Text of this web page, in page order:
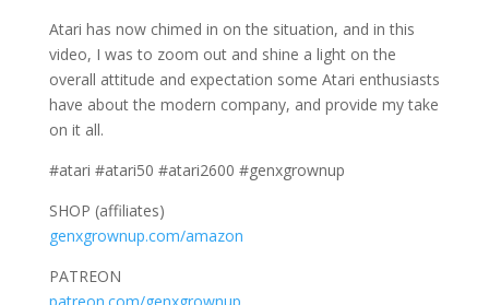
Atari has now chimed in on the situation, and in this
video, I was to zoom out and shine a light on the
overall attitude and expectation some Atari enthusiasts
have about the modern company, and provide my take
on it all.
#atari #atari50 #atari2600 #genxgrownup
SHOP (affiliates)
genxgrownup.com/amazon
PATREON